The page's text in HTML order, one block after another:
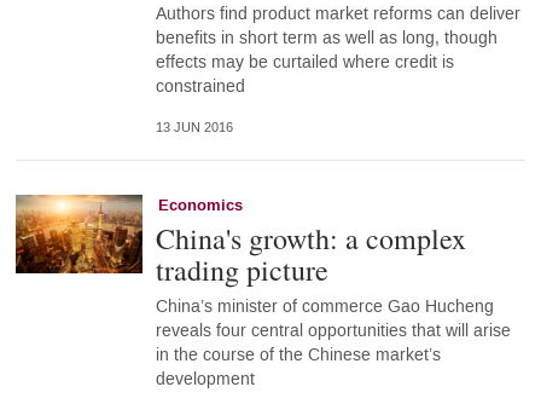
Authors find product market reforms can deliver
benefits in short term as well as long, though
effects may be curtailed where credit is
constrained
13 JUN 2016
Economics
China's growth: a complex
trading picture
China’s minister of commerce Gao Hucheng
reveals four central opportunities that will arise
in the course of the Chinese market’s
development